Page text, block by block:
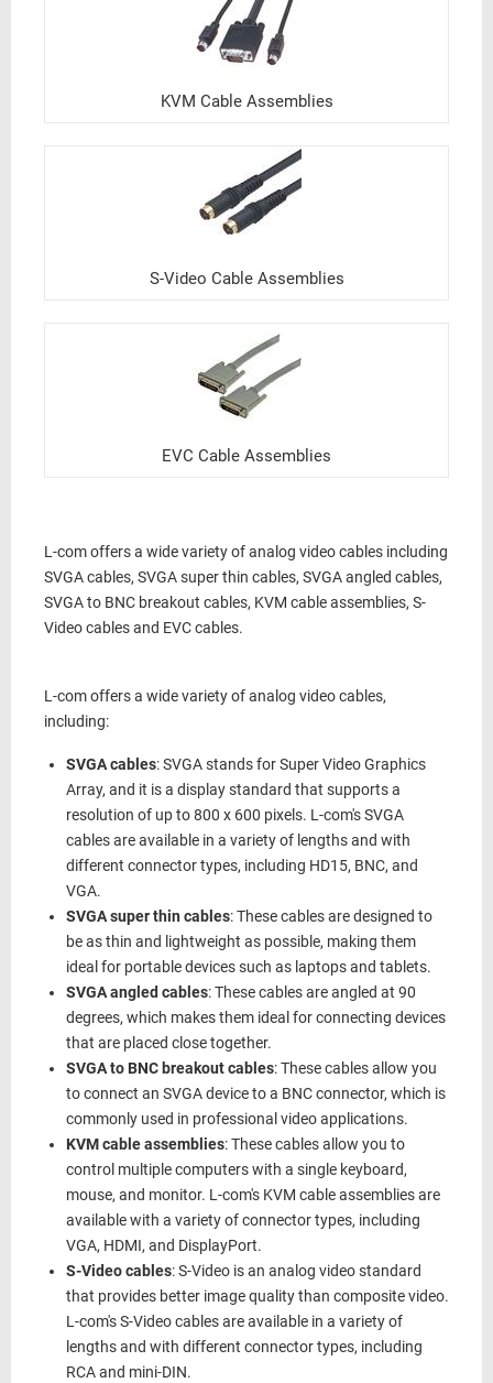
KVM Cable Assemblies
S-Video Cable Assemblies
EVC Cable Assemblies
L-com offers a wide variety of analog video cables including
SVGA cables, SVGA super thin cables, SVGA angled cables,
SVGA to BNC breakout cables, KVM cable assemblies, S-
Video cables and EVC cables.
L-com offers a wide variety of analog video cables,
including:
SVGA cables: SVGA stands for Super Video Graphics
Array, and it is a display standard that supports a
resolution of up to 800 x 600 pixels. L-com's SVGA
cables are available in a variety of lengths and with
different connector types, including HD15, BNC, and
VGA.
SVGA super thin cables: These cables are designed to
be as thin and lightweight as possible, making them
ideal for portable devices such as laptops and tablets.
SVGA angled cables: These cables are angled at 90
degrees, which makes them ideal for connecting devices
that are placed close together.
SVGA to BNC breakout cables: These cables allow you
to connect an SVGA device to a BNC connector, which is
commonly used in professional video applications.
KVM cable assemblies: These cables allow you to
control multiple computers with a single keyboard,
mouse, and monitor. L-com's KVM cable assemblies are
available with a variety of connector types, including
VGA, HDMI, and DisplayPort.
S-Video cables: S-Video is an analog video standard
that provides better image quality than composite video.
L-com's S-Video cables are available in a variety of
lengths and with different connector types, including
RCA and mini-DIN.